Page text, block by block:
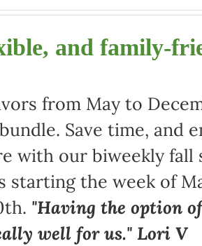
and family-
from May to
Save time, and
with our biweekly fall
starting the week of
"Having the option
well for us." Lori V